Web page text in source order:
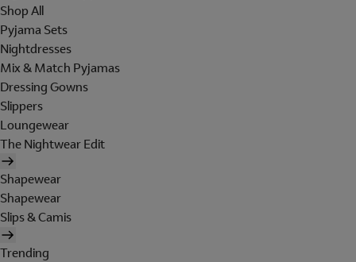
Shop All
Pyjama Sets
Nightdresses
Mix & Match Pyjamas
Dressing Gowns
Slippers
Loungewear
The Nightwear Edit
Shapewear
Shapewear
Slips & Camis
Trending